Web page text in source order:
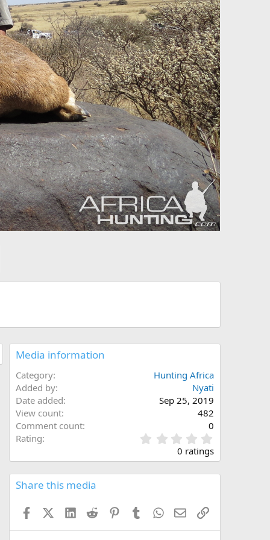
Media information
Category
Hunting Africa
Added by
Nyati
Date added
Sep 25, 2019
View count
482
Comment count
0
Rating
.
0
s
0 ratings
Share this media
FacebookX (Twitter)
LinkedInReddit PinterestTumblrWhatsApp
EmailLink